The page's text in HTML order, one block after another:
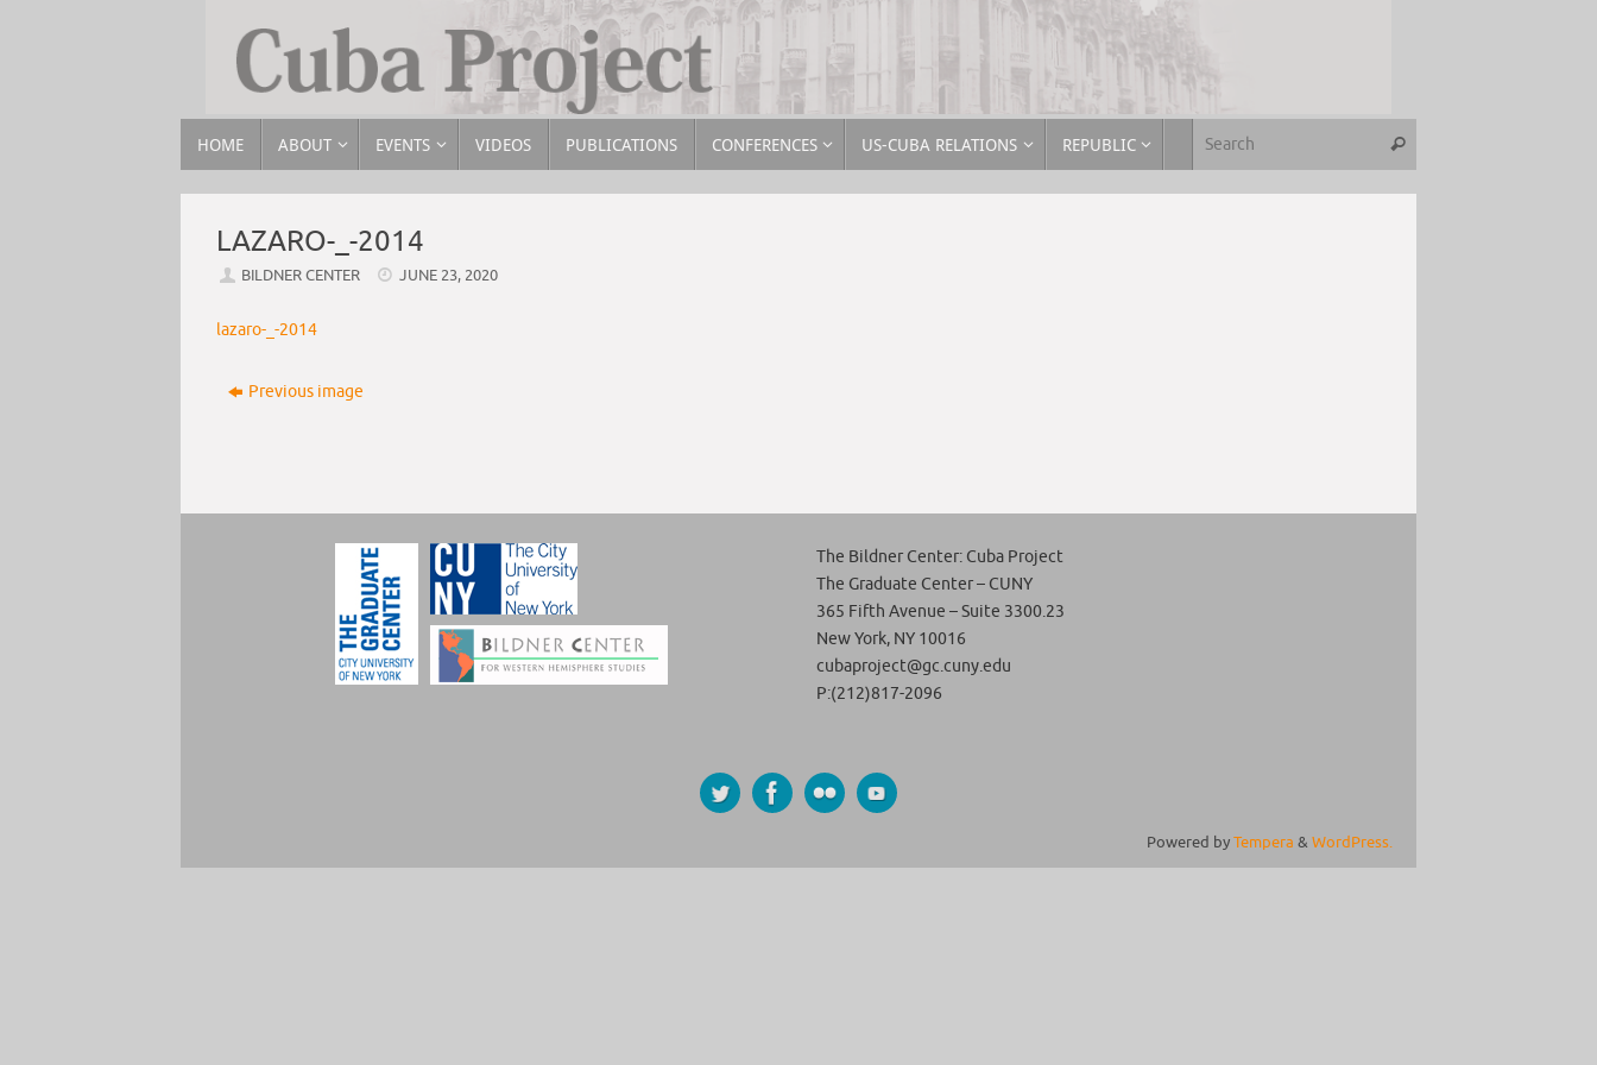
HOME ABOUT EVENTS VIDEOS PUBLICATIONS CONFERENCES US-CUBA RELATIONS REPUBLIC
LAZARO-_-2014
BILDNER CENTER JUNE 23, 2020
lazaro-_-2014
Previous image
The Bildner Center: Cuba Project
The Graduate Center – CUNY
365 Fifth Avenue – Suite 3300.23
New York, NY 10016
cubaproject@gc.cuny.edu
P:(212)817-2096
Powered byTempera & WordPress.